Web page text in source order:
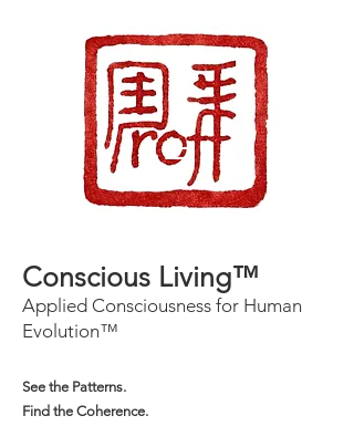
Conscious Living™
Applied Consciousness for Human
Evolution™
See the Patterns.
Find the Coherence.